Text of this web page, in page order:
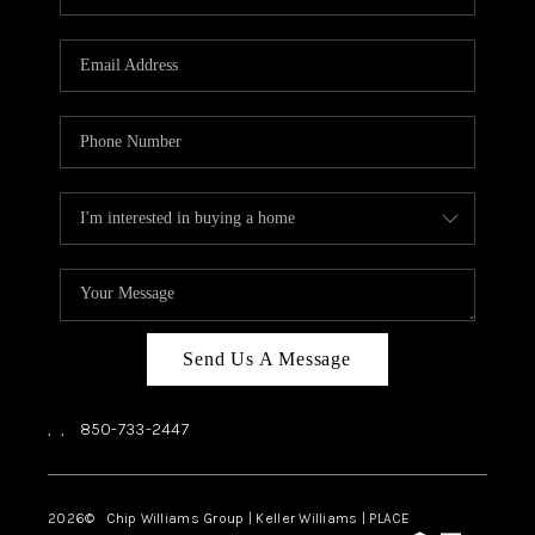
REVIEWS
ABOUT PLACE
CONNECT
BLOG
Send Us A Message
, , 850-733-2447
2026© Chip Williams Group | Keller Williams | PLACE